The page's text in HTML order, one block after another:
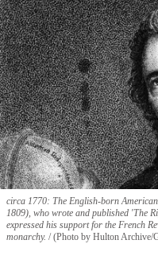
circa 1770: The English-born
1809), who wrote and published 'The
expressed his support for the French
monarchy. (Photo by Hulton Archive/